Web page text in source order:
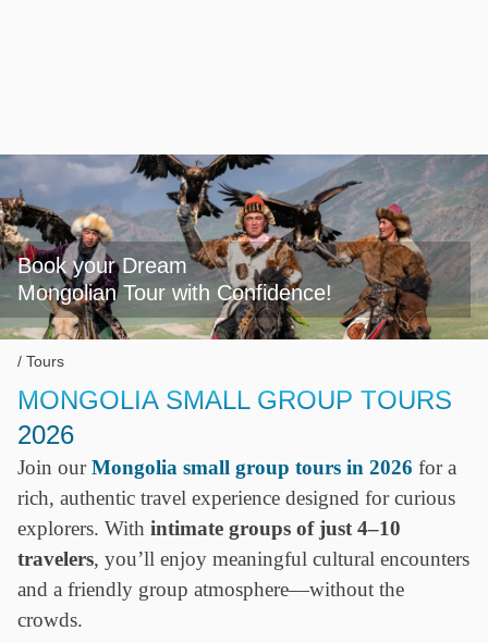
Book your Dream
Mongolian Tour with Confidence!
Tours
MONGOLIA SMALL GROUP TOURS
2026
Join ourMongolia small group tours in 2026 for a
rich, authentic travel experience designed for curious
explorers. With intimate groups of just 4–10
travelers, you’ll enjoy meaningful cultural encounters
and a friendly group atmosphere—without the
crowds.